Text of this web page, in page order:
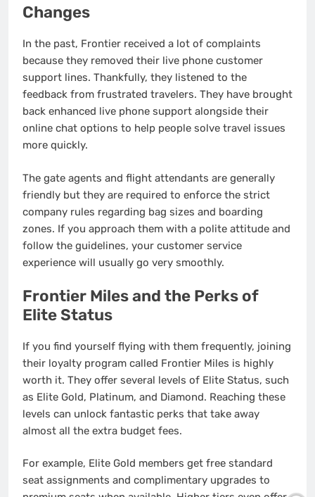
Changes
In the past, Frontier received a lot of complaints
because they removed their live phone customer
support lines. Thankfully, they listened to the
feedback from frustrated travelers. They have brought
back enhanced live phone support alongside their
online chat options to help people solve travel issues
more quickly.
The gate agents and flight attendants are generally
friendly but they are required to enforce the strict
company rules regarding bag sizes and boarding
zones. If you approach them with a polite attitude and
follow the guidelines, your customer service
experience will usually go very smoothly.
Frontier Miles and the Perks of
Elite Status
If you find yourself flying with them frequently, joining
their loyalty program called Frontier Miles is highly
worth it. They offer several levels of Elite Status, such
as Elite Gold, Platinum, and Diamond. Reaching these
levels can unlock fantastic perks that take away
almost all the extra budget fees.
For example, Elite Gold members get free standard
seat assignments and complimentary upgrades to